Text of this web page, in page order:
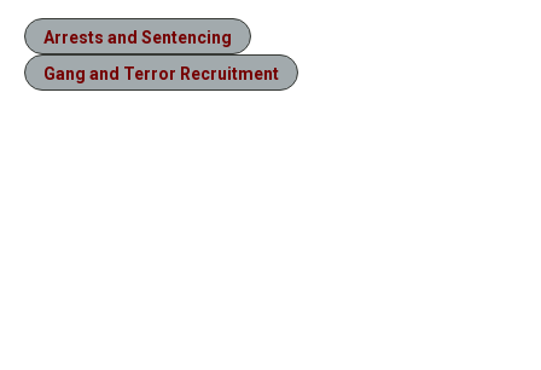
Arrests and Sentencing
Gang and Terror Recruitment